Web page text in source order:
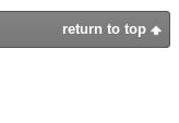
return to top